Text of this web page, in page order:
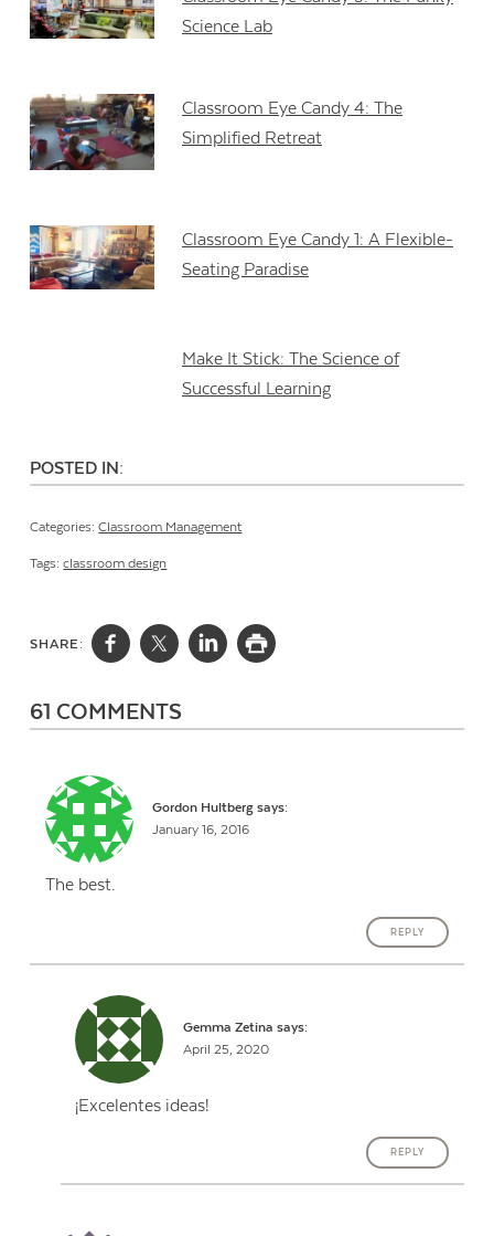
Science Lab
Classroom Eye Candy 4: The
Simplified Retreat
Classroom Eye Candy 1: A Flexible-
Seating Paradise
Make It Stick: The Science of
Successful Learning
POSTED IN:
Categories:Classroom Management
Tags:classroom design
SHARE:
61 COMMENTS
Gordon Hultberg says:
January 16, 2016
The best.
REPLY
Gemma Zetina says:
April 25, 2020
¡Excelentes ideas!
REPLY